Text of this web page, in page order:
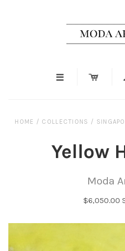
 
HOME / COLLECTIONS /
Yellow
Moda
$6,050.00